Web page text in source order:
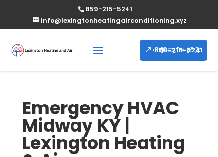
859-215-5241
info@lexingtonheatingairconditioning.xyz
859-215-5241
Emergency HVAC
Midway KY |
Lexington Heating